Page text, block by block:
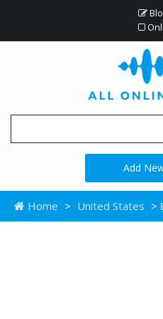
Add
Home > United States >